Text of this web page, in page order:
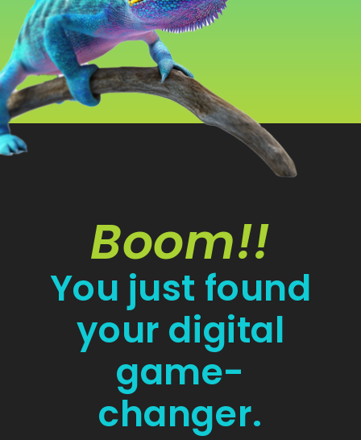
Boom!!
You just found
your digital
game-
changer.